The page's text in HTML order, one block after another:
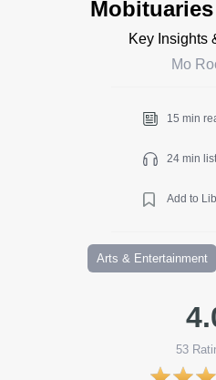
Key Insights
Mo
15 min
24 min
Add to
Arts & Entertainment
53